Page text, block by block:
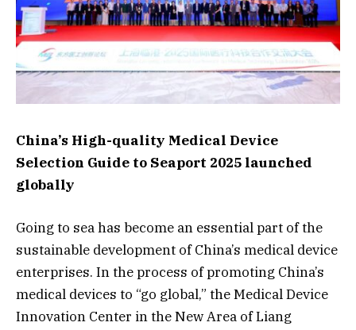
China’s High-quality Medical Device
Selection Guide to Seaport 2025 launched
globally
Going to sea has become an essential part of the
sustainable development of China’s medical device
enterprises. In the process of promoting China’s
medical devices to “go global,” the Medical Device
Innovation Center in the New Area of Liang